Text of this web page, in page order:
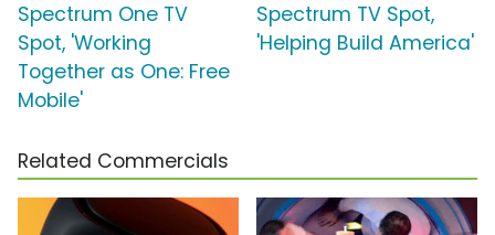
Spectrum One TV
Spot, 'Working
Together as One: Free
Mobile'
Spectrum TV Spot,
'Helping Build America'
Related Commercials